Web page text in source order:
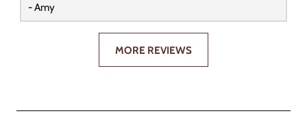
- Amy
MORE REVIEWS